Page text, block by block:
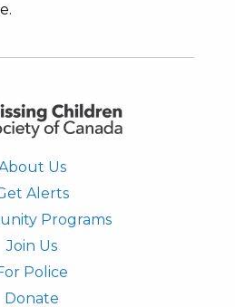
Us
Alerts
Programs
Join Us
Police
Donate